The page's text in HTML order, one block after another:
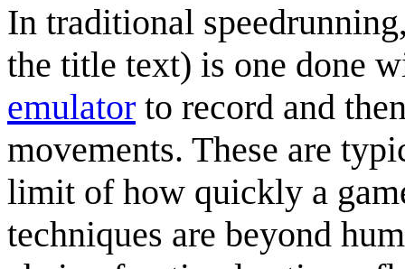
In traditional
the title text) is one done
emulator to record and
movements. These are
limit of how quickly a
techniques are beyond